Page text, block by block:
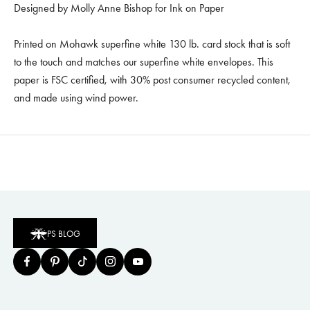
Designed by Molly Anne Bishop for Ink on Paper
Printed on Mohawk superfine white 130 lb. card stock that is soft
to the touch and matches our superfine white envelopes. This
paper is FSC certified, with 30% post consumer recycled content,
and made using wind power.
PS BLOG